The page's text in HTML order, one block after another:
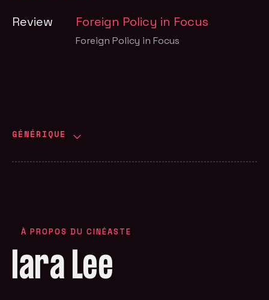
Review Foreign Policy in Focus
Foreign Policy in Focus
GÉNÉRIQUE
À PROPOS DU CINÉASTE
Iara Lee